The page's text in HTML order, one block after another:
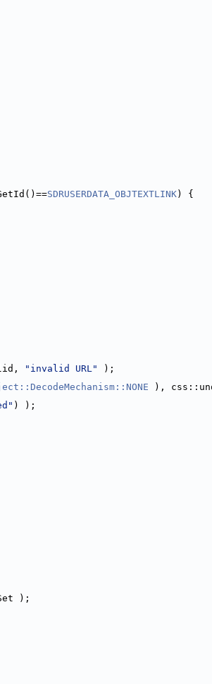
SDRUSERDATA_OBJTEXTLINK) {
"invalid URL"
);
) );
);